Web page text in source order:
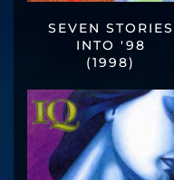
SEVEN STORIES
INTO '98
(1998)